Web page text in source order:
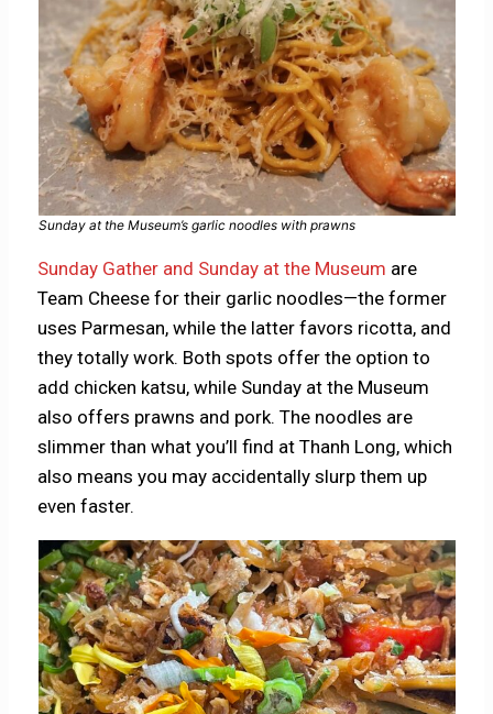
Sunday at the Museum’s garlic noodles with prawns
Sunday Gather and Sunday at the Museum are
Team Cheese for their garlic noodles—the former
uses Parmesan, while the latter favors ricotta, and
they totally work. Both spots offer the option to
add chicken katsu, while Sunday at the Museum
also offers prawns and pork. The noodles are
slimmer than what you’ll find at Thanh Long, which
also means you may accidentally slurp them up
even faster.